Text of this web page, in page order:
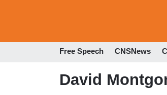
Free Speech CNSNews
David